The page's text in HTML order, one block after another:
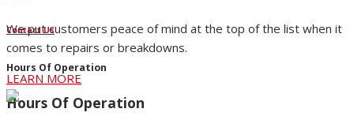
We put customers peace of mind at the top of the list when it
comes to repairs or breakdowns.
LEARN MORE
Contact Us
Hours Of Operation
Hours Of Operation